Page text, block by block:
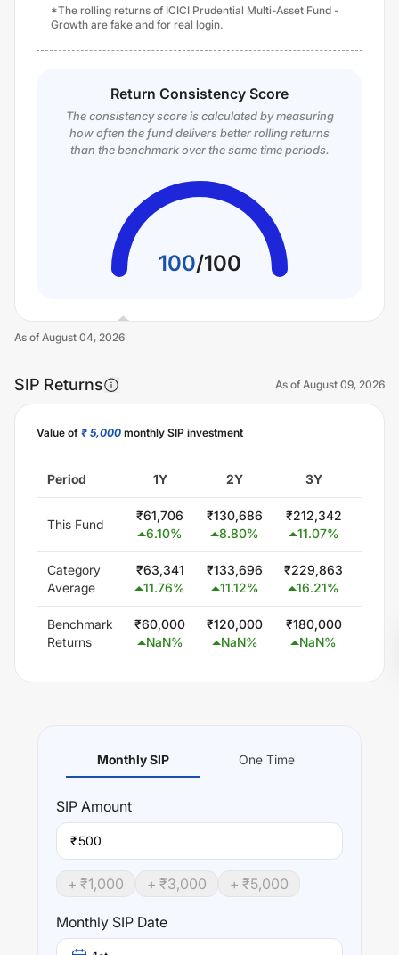
*The rolling returns of ICICI Prudential Multi-Asset Fund -
Growth are fake and for real login.
Return Consistency Score
The consistency score is calculated by measuring
how often the fund delivers better rolling returns
than the benchmark over the same time periods.
100/100
As of August 04, 2026
SIP Returns As of August 09, 2026
Value of ₹ 5,000 monthly SIP investment
Period 1Y 2Y 3Y
This Fund
₹61,706
6.10%
₹130,686
8.80%
₹212,342
11.07%
Category
Average
₹63,341
11.76%
₹133,696
11.12%
₹229,863
16.21%
Benchmark
Returns
₹60,000
NaN%
₹120,000
NaN%
₹180,000
NaN%
Monthly SIP One Time
SIP Amount
₹
+ ₹1,000 + ₹3,000 + ₹5,000
Monthly SIP Date